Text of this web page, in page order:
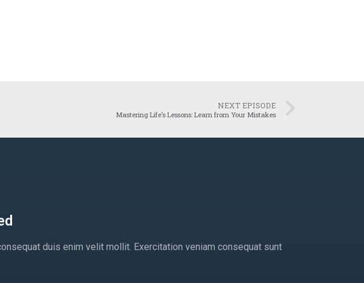
NEXT EPISODE
Mastering Life’s Lessons: Learn from Your Mistakes
duis enim velit mollit. Exercitation veniam consequat sunt